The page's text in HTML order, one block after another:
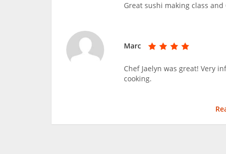
Great sushi making class
Marc
Chef Jaelyn was great! Very
cooking.